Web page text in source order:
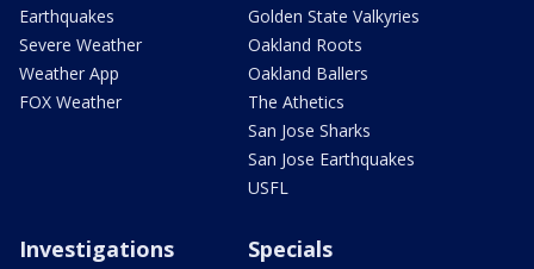
Earthquakes
Severe Weather
Weather App
FOX Weather
Golden State Valkyries
Oakland Roots
Oakland Ballers
The Athetics
San Jose Sharks
San Jose Earthquakes
USFL
Investigations Specials